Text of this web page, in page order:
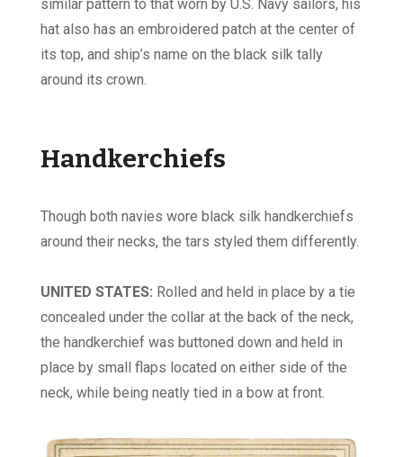
similar pattern to that worn by U.S. Navy sailors, his
hat also has an embroidered patch at the center of
its top, and ship’s name on the black silk tally
around its crown.
Handkerchiefs
Though both navies wore black silk handkerchiefs
around their necks, the tars styled them differently.
UNITED STATES: Rolled and held in place by a tie
concealed under the collar at the back of the neck,
the handkerchief was buttoned down and held in
place by small flaps located on either side of the
neck, while being neatly tied in a bow at front.